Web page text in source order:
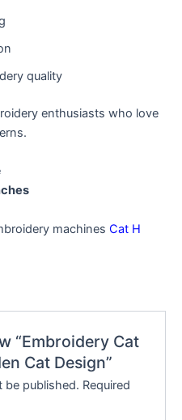
quality
enthusiasts who love
machines Cat H
“Embroidery Cat
Cat Design”
be published. Required